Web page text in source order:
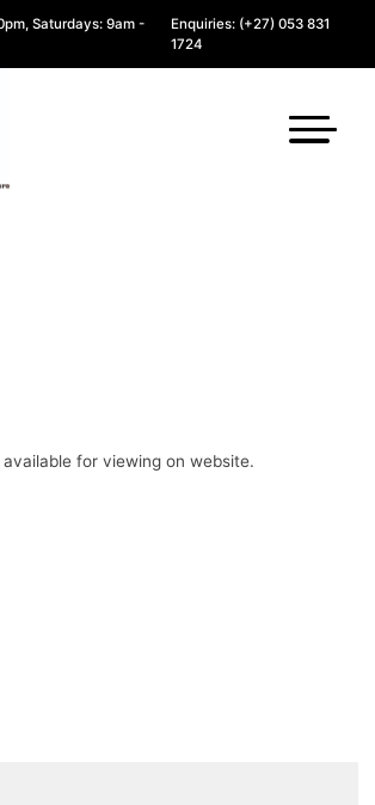
Saturdays: 9am -
Enquiries: (+27) 053 831
1724
for viewing on website.